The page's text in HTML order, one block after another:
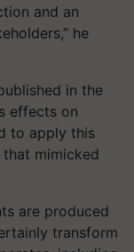
and an
he
in the
effects on
to apply this
mimicked
are produced
transform